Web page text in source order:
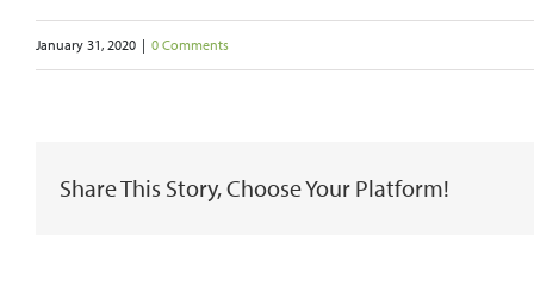
January 31, 2020 | 0 Comments
Share This Story, Choose Your Platform!